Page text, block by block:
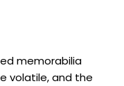
memorabilia
volatile, and the